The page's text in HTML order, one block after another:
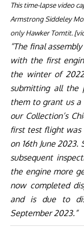
This time-lapse video
Armstrong Siddeley
only Hawker Tomtit. [
“The final
with the first
the winter of
submitting all the
them to grant us a
our Collection’s
first test flight was
on 16th June
subsequent
the engine more
now completed
and is due to
September 2023.”